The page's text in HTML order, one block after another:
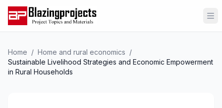
Home / Home and rural economics /
Sustainable Livelihood Strategies and Economic Empowerment
in Rural Households